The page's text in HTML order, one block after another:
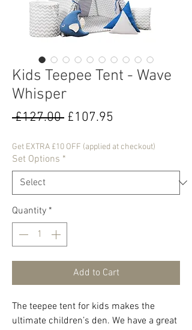
Kids Teepee Tent - Wave
Whisper
£127.00 Regular
£107.95
Get EXTRA £10 OFF (applied at checkout)
Set Options *
Quantity *
Add to Cart
The teepee tent for kids makes the
ultimate children’s den. We have a great